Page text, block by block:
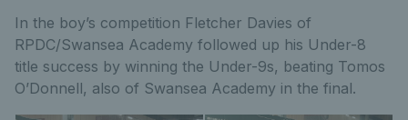
In the boy’s competition Fletcher Davies of
RPDC/Swansea Academy followed up his Under-8
title success by winning the Under-9s, beating Tomos
O’Donnell, also of Swansea Academy in the final.